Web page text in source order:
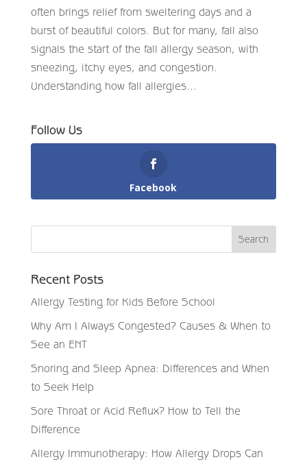
often brings relief from sweltering days and a
burst of beautiful colors. But for many, fall also
signals the start of the fall allergy season, with
sneezing, itchy eyes, and congestion.
Understanding how fall allergies...
Follow Us
Facebook
Recent Posts
Allergy Testing for Kids Before School
Why Am I Always Congested? Causes & When to
See an ENT
Snoring and Sleep Apnea: Differences and When
to Seek Help
Sore Throat or Acid Reflux? How to Tell the
Difference
Allergy Immunotherapy: How Allergy Drops Can